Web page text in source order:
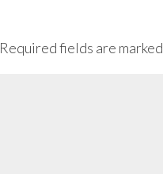
Required fields are marked